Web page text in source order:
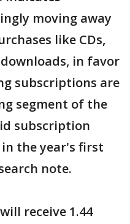
moving away
like CDs,
in favor
subscriptions are
segment of the
subscription
in the year's first
note.
receive 1.44